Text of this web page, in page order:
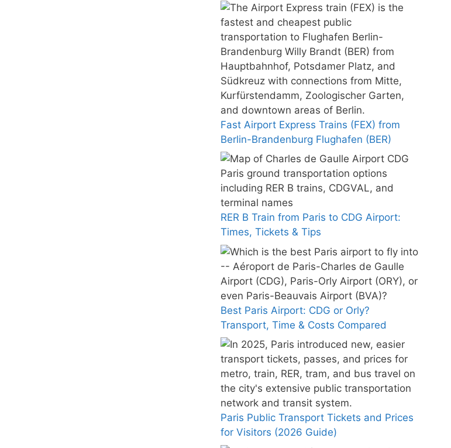
Fast Airport Express Trains (FEX) from
Berlin-Brandenburg Flughafen (BER)
RER B Train from Paris to CDG Airport:
Times, Tickets & Tips
Best Paris Airport: CDG or Orly?
Transport, Time & Costs Compared
Paris Public Transport Tickets and Prices
for Visitors (2026 Guide)